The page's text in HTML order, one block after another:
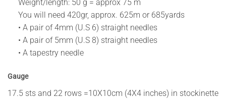
Weight/length: 50 g = approx 75 m
You will need 420gr, approx. 625m or 685yards
• A pair of 4mm (U.S 6) straight needles
• A pair of 5mm (U.S 8) straight needles
• A tapestry needle
Gauge
17.5 sts and 22 rows =10X10cm (4X4 inches) in stockinette